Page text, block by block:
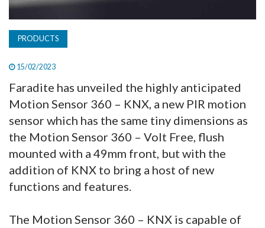
PRODUCTS
15/02/2023
Faradite has unveiled the highly anticipated
Motion Sensor 360 – KNX, a new PIR motion
sensor which has the same tiny dimensions as
the Motion Sensor 360 – Volt Free, flush
mounted with a 49mm front, but with the
addition of KNX to bring a host of new
functions and features.
The Motion Sensor 360 – KNX is capable of